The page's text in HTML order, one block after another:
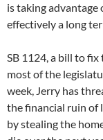
is taking
effectively a long
SB 1124, a bill to
most of the
week, Jerry has
the financial ruin of
by stealing the